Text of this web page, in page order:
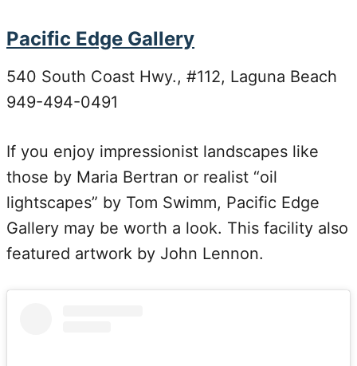
Pacific Edge Gallery
540 South Coast Hwy., #112, Laguna Beach
949-494-0491
If you enjoy impressionist landscapes like
those by Maria Bertran or realist “oil
lightscapes” by Tom Swimm, Pacific Edge
Gallery may be worth a look. This facility also
featured artwork by John Lennon.